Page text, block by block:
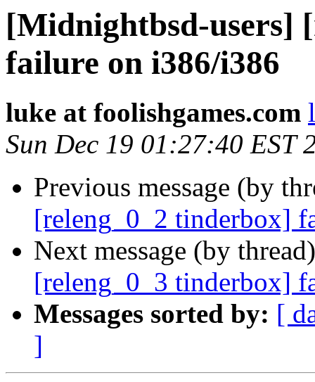
[Midnightbsd-users]
failure on i386/i386
luke at foolishgames.com
Sun Dec 19 01:27:40 EST
Previous message (by
[releng_0_2 tinderbox]
Next message (by
[releng_0_3 tinderbox]
Messages sorted by: [
]